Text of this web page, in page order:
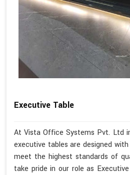
Executive Table
At Vista Office Systems Pvt. Ltd
executive tables are designed
meet the highest standards of
take pride in our role as